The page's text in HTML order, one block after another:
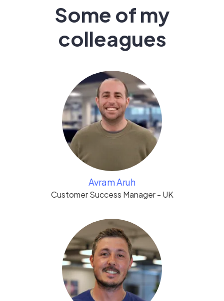
Some of my
colleagues
Avram Aruh
Customer Success Manager - UK